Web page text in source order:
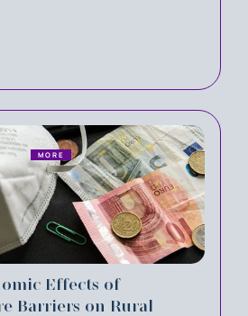
Effects of
Barriers on Rural
MORE